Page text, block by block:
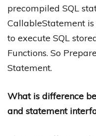
precompiled SQL
CallableStatement
to execute SQL
Functions. So
Statement.
What is difference
and statement